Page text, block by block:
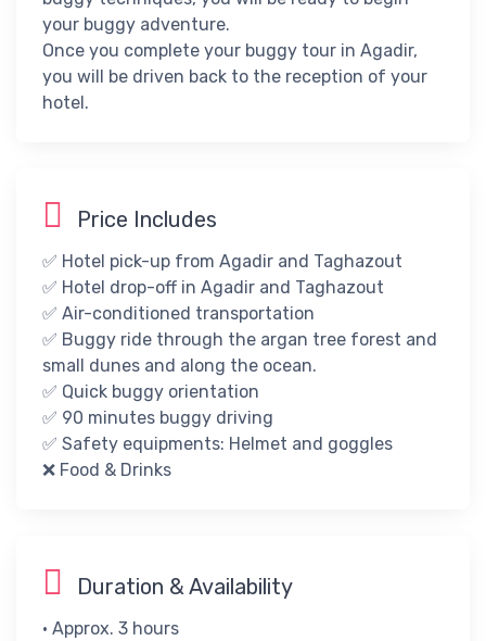
your buggy adventure.
Once you complete your buggy tour in Agadir,
you will be driven back to the reception of your
hotel.​ ​
Price Includes
✅ Hotel pick-up from Agadir and Taghazout
✅ Hotel drop-off in Agadir and Taghazout
✅ Air-conditioned transportation
✅ Buggy ride through the argan tree forest and
small dunes and along the ocean.
✅ Quick buggy orientation
✅ 90 minutes buggy driving
✅ ​Safety equipments: Helmet and goggles
❌​ ​​Food & Drinks​
Duration & Availability
• Approx. 3 hours